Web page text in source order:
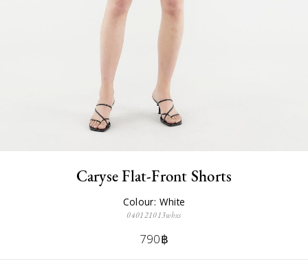
Caryse Flat-Front Shorts
Colour: White
040121013whxs
790฿